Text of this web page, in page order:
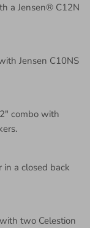
a Jensen® C12N
Jensen C10NS
combo with
in a closed back
two Celestion